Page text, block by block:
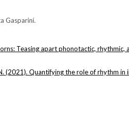
Gasparini.
Teasing apart phonotactic, rhythmic,
(2021). Quantifying the role of rhythm